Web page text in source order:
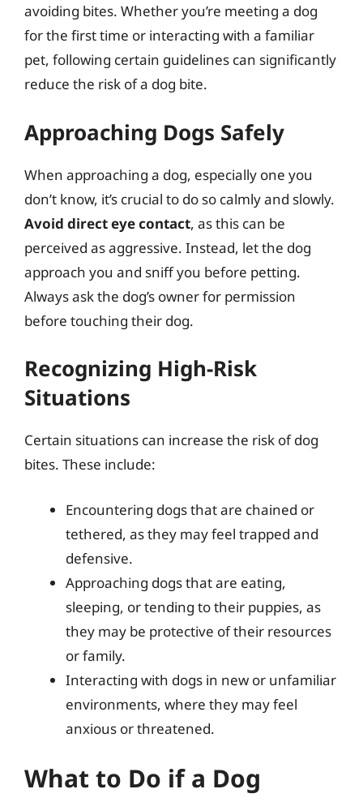
avoiding bites. Whether you’re meeting a dog
for the first time or interacting with a familiar
pet, following certain guidelines can significantly
reduce the risk of a dog bite.
Approaching Dogs Safely
When approaching a dog, especially one you
don’t know, it’s crucial to do so calmly and slowly.
Avoid direct eye contact, as this can be
perceived as aggressive. Instead, let the dog
approach you and sniff you before petting.
Always ask the dog’s owner for permission
before touching their dog.
Recognizing High-Risk
Situations
Certain situations can increase the risk of dog
bites. These include:
Encountering dogs that are chained or
tethered, as they may feel trapped and
defensive.
Approaching dogs that are eating,
sleeping, or tending to their puppies, as
they may be protective of their resources
or family.
Interacting with dogs in new or unfamiliar
environments, where they may feel
anxious or threatened.
What to Do if a Dog